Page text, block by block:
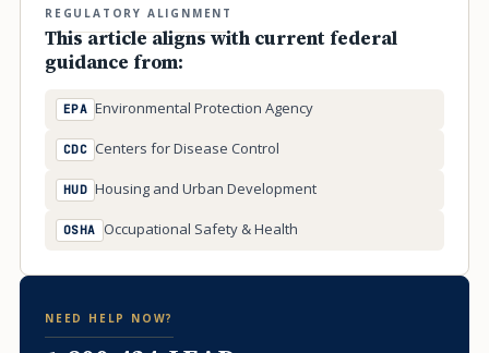
REGULATORY ALIGNMENT
This article aligns with current federal
guidance from:
EPA Environmental Protection Agency
CDC Centers for Disease Control
HUD Housing and Urban Development
OSHA Occupational Safety & Health
NEED HELP NOW?